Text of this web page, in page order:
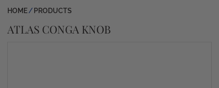
HOME PRODUCTS
ATLAS CONGA KNOB